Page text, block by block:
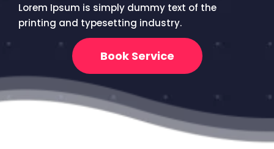
Lorem Ipsum is simply dummy text of the
printing and typesetting industry.
Book Service